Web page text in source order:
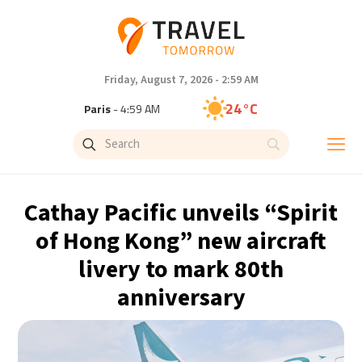
Friday, August 7, 2026 - 2:59 AM
Paris- 4:59 AM 24°C
Brussels- 4:59 AM
Singapore- 10:59 AM
Bangkok- 9:59 AM 33°C
Cape Town- 4:59 AM 15°C
Buenos Aires- 11:59 PM
Cathay Pacific unveils “Spirit
of Hong Kong” new aircraft
livery to mark 80th
anniversary